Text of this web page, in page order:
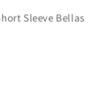
Sleeve Bellas